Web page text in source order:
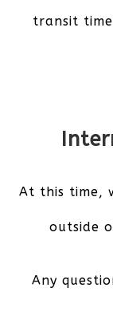
transit
At this time,
outside
Any